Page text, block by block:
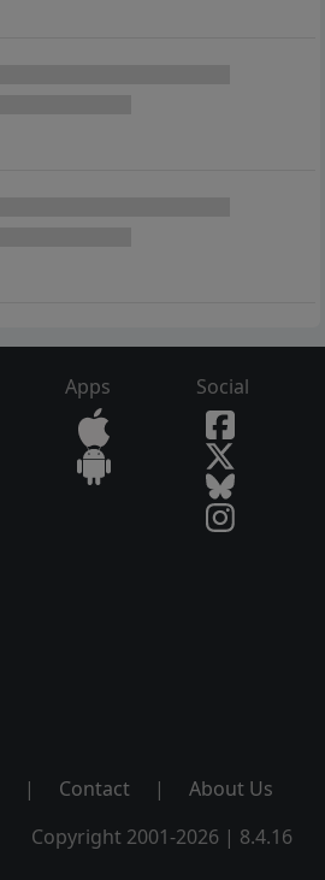
Apps Social
| Contact |
About Us
Copyright 2001-2026 | 8.4.16